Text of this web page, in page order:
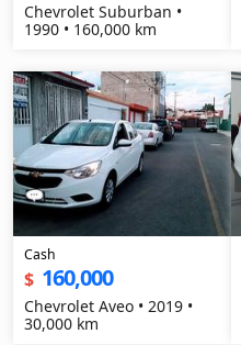
Chevrolet Suburban •
1990 • 160,000 km
Cash
$ 160,000
Chevrolet Aveo • 2019 •
30,000 km